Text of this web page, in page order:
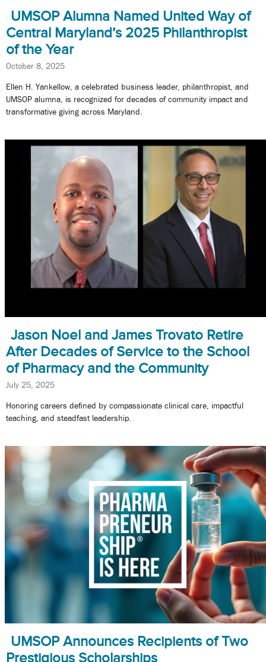
UMSOP Alumna Named United Way of
Central Maryland’s 2025 Philanthropist
of the Year
October 8, 2025
Ellen H. Yankellow, a celebrated business leader, philanthropist, and
UMSOP alumna, is recognized for decades of community impact and
transformative giving across Maryland.
Jason Noel and James Trovato Retire
After Decades of Service to the School
of Pharmacy and the Community
July 25, 2025
Honoring careers defined by compassionate clinical care, impactful
teaching, and steadfast leadership.
UMSOP Announces Recipients of Two
Prestigious Scholarships